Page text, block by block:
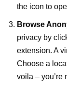
the icon to
Browse
privacy by
extension. A
Choose a
voila – you’re